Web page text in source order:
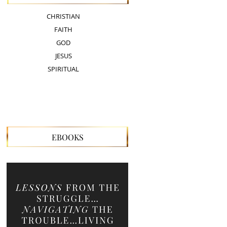
CHRISTIAN
FAITH
GOD
JESUS
SPIRITUAL
EBOOKS